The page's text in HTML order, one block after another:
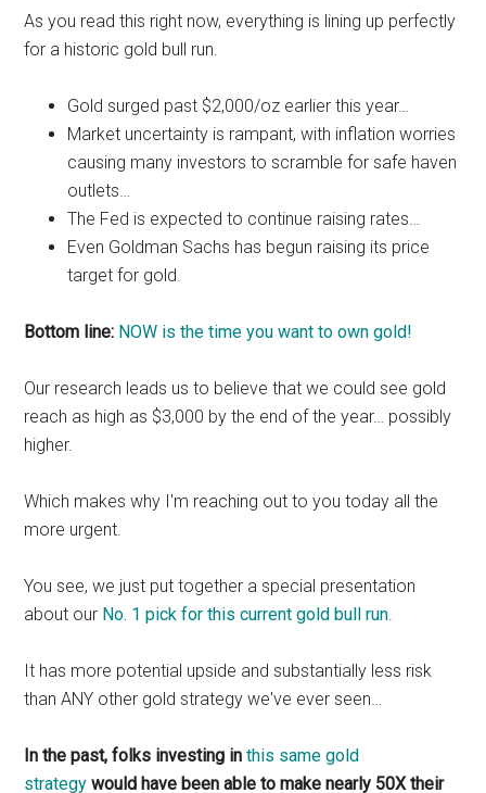
As you read this right now, everything is lining up perfectly
for a historic gold bull run.
Gold surged past $2,000/oz earlier this year…
Market uncertainty is rampant, with inflation worries
causing many investors to scramble for safe haven
outlets…
The Fed is expected to continue raising rates…
Even Goldman Sachs has begun raising its price
target for gold.
Bottom line: NOW is the time you want to own gold!
Our research leads us to believe that we could see gold
reach as high as $3,000 by the end of the year… possibly
higher.
Which makes why I'm reaching out to you today all the
more urgent.
You see, we just put together a special presentation
about our No. 1 pick for this current gold bull run.
It has more potential upside and substantially less risk
than ANY other gold strategy we've ever seen…
In the past, folks investing inthis same gold
strategy would have been able to make nearly 50X their